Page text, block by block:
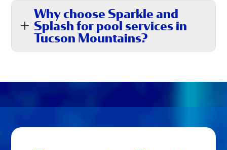
Why choose Sparkle and
Splash for pool services in
Tucson Mountains?